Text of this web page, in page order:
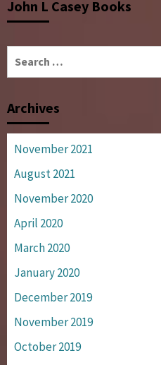
John L Casey Books
Archives
November 2021
August 2021
November 2020
April 2020
March 2020
January 2020
December 2019
November 2019
October 2019